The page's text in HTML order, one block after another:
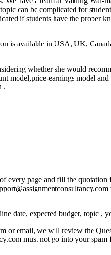
can be complicated for
if students have the
is available in USA, UK,
whether she would
model,price-earnings model
.
every page and fill the
date, expected budget, topic ,
or email, we will review the
must not go into your